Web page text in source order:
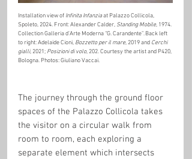
Installation view of Infinita Infanzia at Palazzo Collicola,
Spoleto, 2024. Front: Alexander Calder, Standing Mobile, 1974.
Collection Galleria d’Arte Moderna “G. Carandente”. Back left
to right: Adelaide Cioni, Bozzetto per il mare, 2019 and Cerchi
gialli, 2021; Posizioni di volo, 202. Courtesy the artist and P420,
Bologna. Photos: Giuliano Vaccai.
The journey through the ground floor
spaces of the Palazzo Collicola takes
the visitor on a circular walk from
room to room, each exploring a
separate element which intersects